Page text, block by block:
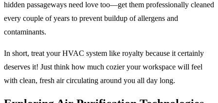
hidden passageways need love too—get them professionally cleaned
every couple of years to prevent buildup of allergens and
contaminants.
In short, treat your HVAC system like royalty because it certainly
deserves it! Just think how much cozier your workspace will feel
with clean, fresh air circulating around you all day long.